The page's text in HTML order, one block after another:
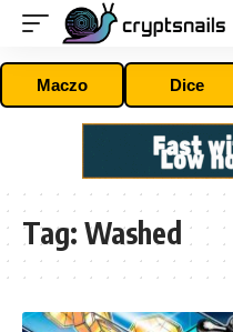
Maczo Dice
Tag: Washed